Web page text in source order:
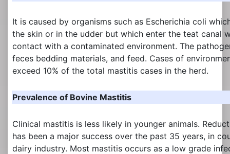
It is caused by organisms such as Escherichia coli
the skin or in the udder but which enter the teat canal
contact with a contaminated environment. The
feces bedding materials, and feed. Cases of
exceed 10% of the total mastitis cases in the herd.
Prevalence of Bovine Mastitis
Clinical mastitis is less likely in younger animals.
has been a major success over the past 35 years, in
dairy industry. Most mastitis occurs as a low grade